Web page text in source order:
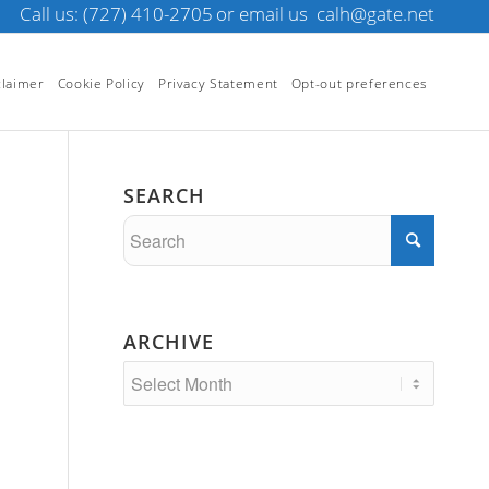
Call us: (727) 410-2705 or email us calh@gate.net
Cookie Policy Privacy Statement Opt-out preferences
SEARCH
ARCHIVE